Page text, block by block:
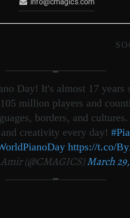
Day! It's almost 17 years
million players and
borders, and
and creativity every day!
https://t.co/
(@CMAGICS)March